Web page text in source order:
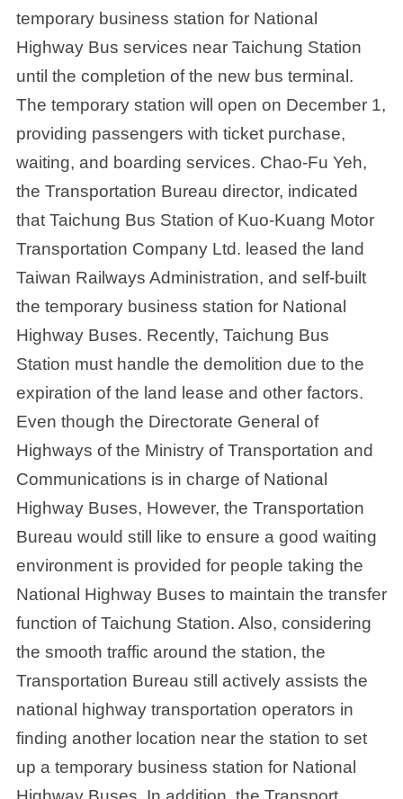
temporary business station for National
Highway Bus services near Taichung Station
until the completion of the new bus terminal.
The temporary station will open on December 1,
providing passengers with ticket purchase,
waiting, and boarding services. Chao-Fu Yeh,
the Transportation Bureau director, indicated
that Taichung Bus Station of Kuo-Kuang Motor
Transportation Company Ltd. leased the land
Taiwan Railways Administration, and self-built
the temporary business station for National
Highway Buses. Recently, Taichung Bus
Station must handle the demolition due to the
expiration of the land lease and other factors.
Even though the Directorate General of
Highways of the Ministry of Transportation and
Communications is in charge of National
Highway Buses, However, the Transportation
Bureau would still like to ensure a good waiting
environment is provided for people taking the
National Highway Buses to maintain the transfer
function of Taichung Station. Also, considering
the smooth traffic around the station, the
Transportation Bureau still actively assists the
national highway transportation operators in
finding another location near the station to set
up a temporary business station for National